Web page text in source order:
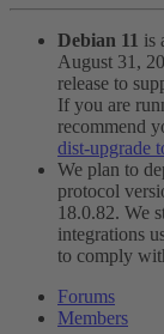
Debian 11 is
August 31,
release to
If you are
recommend
dist-upgrade
We plan to
protocol
18.0.82. We
integrations
to comply
Forums
Members